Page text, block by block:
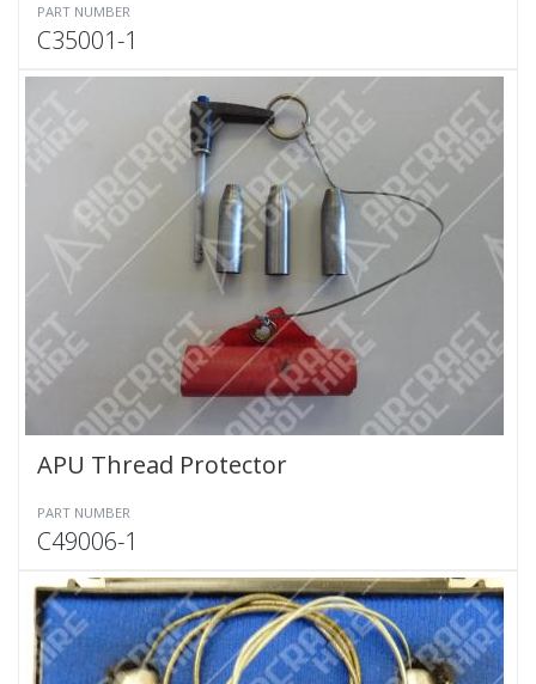
PART NUMBER
C35001-1
APU Thread Protector
PART NUMBER
C49006-1